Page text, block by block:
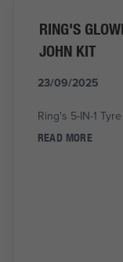
RING'S
JOHN KIT
23/09/2025
Ring's 5-IN-1
READ MORE